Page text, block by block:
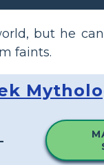
but he
faints.